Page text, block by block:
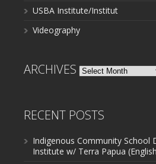
USBA Institute/Institut
Videography
ARCHIVES Archives
RECENT POSTS
Indigenous Community School
Institute w/ Terra Papua